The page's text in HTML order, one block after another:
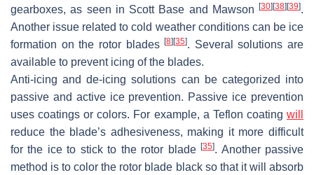
gearboxes, as seen in Scott Base and Mawson [30][38][39].
Another issue related to cold weather conditions can be ice
formation on the rotor blades[8][35]. Several solutions are
available to prevent icing of the blades.
Anti-icing and de-icing solutions can be categorized into
passive and active ice prevention. Passive ice prevention
uses coatings or colors. For example, a Teflon coating will
reduce the blade’s adhesiveness, making it more difficult
for the ice to stick to the rotor blade[35]. Another passive
method is to color the rotor blade black so that it will absorb